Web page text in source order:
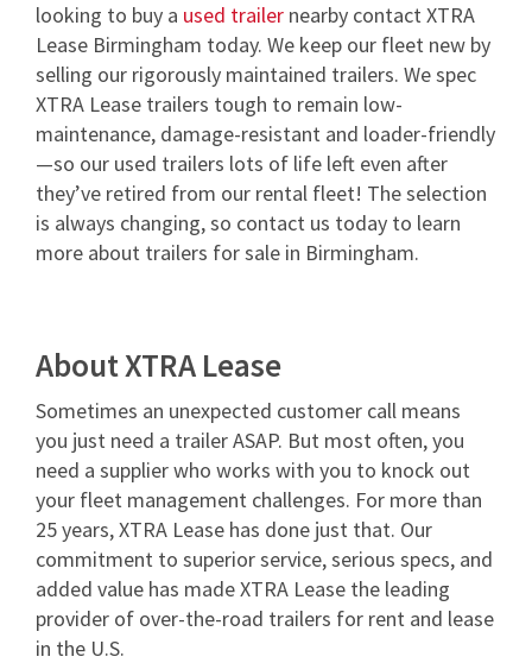
looking to buy a used trailer nearby contact XTRA
Lease Birmingham today. We keep our fleet new by
selling our rigorously maintained trailers. We spec
XTRA Lease trailers tough to remain low-
maintenance, damage-resistant and loader-friendly
—so our used trailers lots of life left even after
they’ve retired from our rental fleet! The selection
is always changing, so contact us today to learn
more about trailers for sale in Birmingham.
About XTRA Lease
Sometimes an unexpected customer call means
you just need a trailer ASAP. But most often, you
need a supplier who works with you to knock out
your fleet management challenges. For more than
25 years, XTRA Lease has done just that. Our
commitment to superior service, serious specs, and
added value has made XTRA Lease the leading
provider of over-the-road trailers for rent and lease
in the U.S.